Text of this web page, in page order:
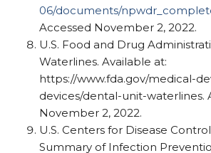
06/documents/
Accessed November 2, 2022.
U.S. Food and Drug
Waterlines. Available at:
https://www.fda.gov/medical-
devices/dental-unit-waterlines.
November 2, 2022.
U.S. Centers for Disease
Summary of Infection